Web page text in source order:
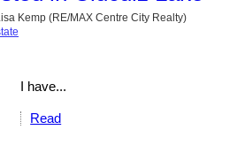
Kemp (RE/MAX Centre City Realty)
I have...
Read